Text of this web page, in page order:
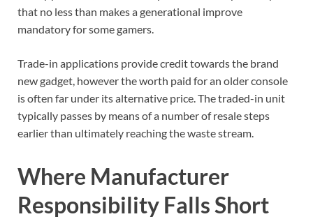
that no less than makes a generational improve
mandatory for some gamers.
Trade-in applications provide credit towards the brand
new gadget, however the worth paid for an older console
is often far under its alternative price. The traded-in unit
typically passes by means of a number of resale steps
earlier than ultimately reaching the waste stream.
Where Manufacturer
Responsibility Falls Short